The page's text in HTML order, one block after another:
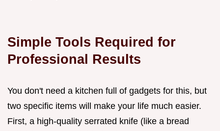
Simple Tools Required for
Professional Results
You don't need a kitchen full of gadgets for this, but
two specific items will make your life much easier.
First, a high-quality serrated knife (like a bread